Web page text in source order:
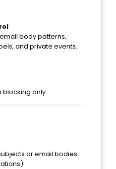
body patterns,
and private events.
blocking only.
or email bodies